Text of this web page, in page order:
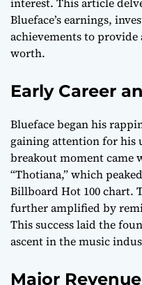
Blueface’s earnings,
achievements to provide
worth.
Early Career
Blueface began his
gaining attention for his
breakout moment came
“Thotiana,” which
Billboard Hot 100 chart.
further amplified by
This success laid the
ascent in the music
Major